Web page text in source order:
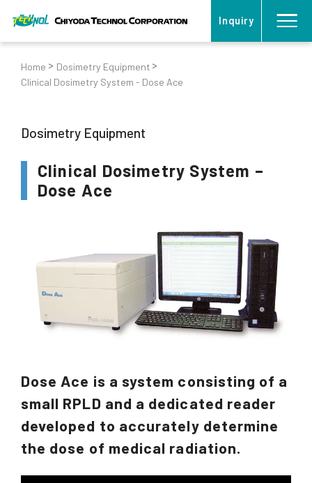
Inquiry
Home
Dosimetry Equipment
Clinical Dosimetry System - Dose Ace
Dosimetry Equipment
Clinical Dosimetry System –
Dose Ace
Dose Ace is a system consisting of a
small RPLD and a dedicated reader
developed to accurately determine
the dose of medical radiation.